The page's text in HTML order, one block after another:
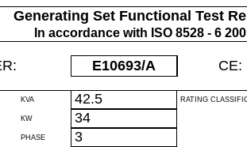
Generating Set Functional Test
In accordance with ISO 8528 - 6
E10693/A CE:
KVA 42.5 RATING
KW 34
PHASE 3